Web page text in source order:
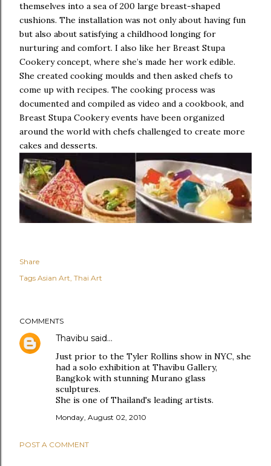
themselves into a sea of 200 large breast-shaped
cushions. The installation was not only about having fun
but also about satisfying a childhood longing for
nurturing and comfort. I also like her Breast Stupa
Cookery concept, where she’s made her work edible.
She created cooking moulds and then asked chefs to
come up with recipes. The cooking process was
documented and compiled as video and a cookbook, and
Breast Stupa Cookery events have been organized
around the world with chefs challenged to create more
cakes and desserts.
Share
Tags Asian Art Thai Art
COMMENTS
Thavibu said…
Just prior to the Tyler Rollins show in NYC, she
had a solo exhibition at Thavibu Gallery,
Bangkok with stunning Murano glass
sculptures.
She is one of Thailand's leading artists.
Monday, August 02, 2010
POST A COMMENT